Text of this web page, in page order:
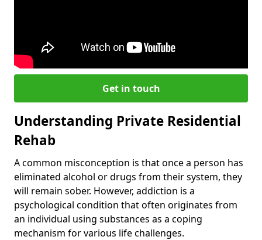
Get in touch
Understanding Private Residential
Rehab
A common misconception is that once a person has
eliminated alcohol or drugs from their system, they
will remain sober. However, addiction is a
psychological condition that often originates from
an individual using substances as a coping
mechanism for various life challenges.